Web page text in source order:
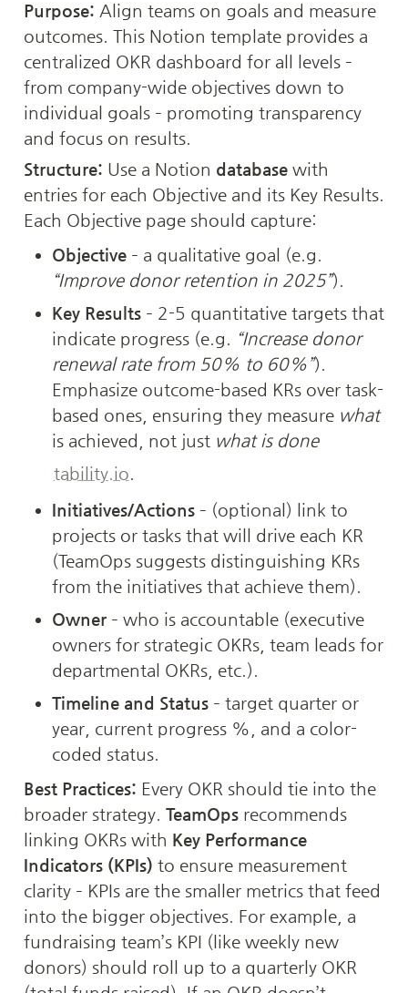
Purpose: Align teams on goals and measure
outcomes. This Notion template provides a
centralized OKR dashboard for all levels –
from company-wide objectives down to
individual goals – promoting transparency
and focus on results.
Structure: Use a Notion database with
entries for each Objective and its Key Results.
Each Objective page should capture:
Objective
“Improve donor retention in 2025”).
Key Results – 2-5 quantitative targets that
indicate progress (e.g.
“Increase donor
renewal rate from 50% to 60%”).
Emphasize outcome-based KRs over task-
based ones, ensuring they measure what
is achieved, not just what is done
tability.io
Initiatives/Actions – (optional) link to
projects or tasks that will drive each KR
(TeamOps suggests distinguishing KRs
from the initiatives that achieve them).
Owner – who is accountable (executive
owners for strategic OKRs, team leads for
departmental OKRs, etc.).
Timeline and Status – target quarter or
year, current progress %, and a color-
coded status.
Best Practices: Every OKR should tie into the
broader strategy. TeamOps recommends
linking OKRs with Key Performance
Indicators (KPIs) to ensure measurement
clarity – KPIs are the smaller metrics that feed
into the bigger objectives. For example, a
fundraising team’s KPI (like weekly new
donors) should roll up to a quarterly OKR